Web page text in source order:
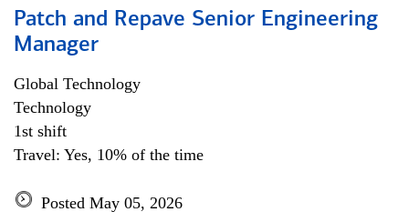
Patch and Repave Senior Engineering
Manager
Global Technology
Technology
1st shift
Travel: Yes, 10% of the time
Posted May 05, 2026